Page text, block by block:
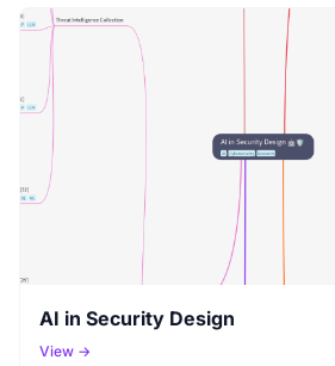
AI in Security Design
View →